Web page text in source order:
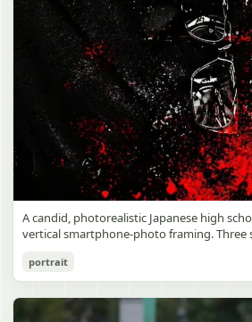
Japanese Classroom Long Hair
A candid, photorealistic Japanese high
vertical smartphone-photo framing. Three
in the foreground. The central standing girl
straight, glossy black hair that falls well
the floor, and she is gently combing the
comb while looking downward. A second
portrait